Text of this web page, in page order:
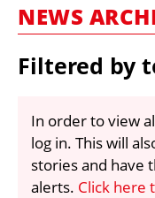
FRAUD
NEWS
Filtered by
In order to view
log in. This will
stories and have
alerts. Click here